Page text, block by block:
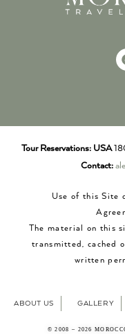
Tour Reservations: USA
Contact:
Use of this Site
The material on this
transmitted, cached
written
ABOUT US GALLERY
© 2008 – 2026